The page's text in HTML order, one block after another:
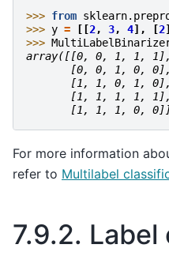
>>> from
>>> y = [[2, 3, 4], [2
>>>
array([[0, 0, 1, 1, 1],
       [0, 0, 1, 0, 0],
       [1, 1, 0, 1, 0],
       [1, 1, 1, 1, 1],
[1, 1, 1, 0,
For more information
refer to Multilabel
7.9.2. Label